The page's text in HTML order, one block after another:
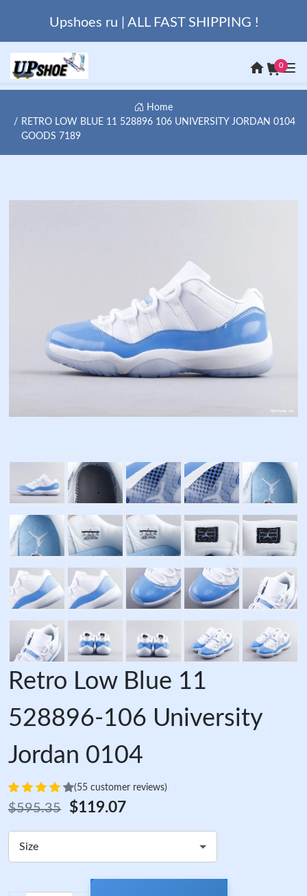
Upshoes ru | ALL FAST SHIPPING !
0
Home
RETRO LOW BLUE 11 528896 106 UNIVERSITY JORDAN 0104
GOODS 7189
Retro Low Blue 11
528896-106 University
Jordan 0104
(55 customer reviews)
$595.35 $119.07
Size